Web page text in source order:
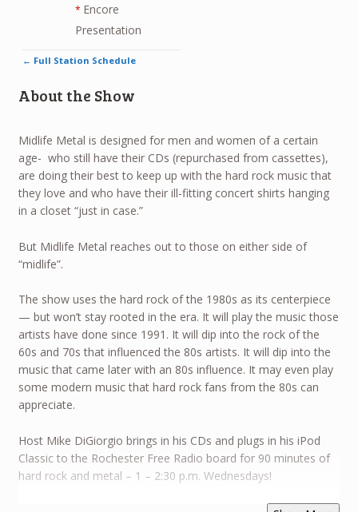
* Encore
Presentation
← Full Station Schedule
About the Show
Midlife Metal is designed for men and women of a certain
age- who still have their CDs (repurchased from cassettes),
are doing their best to keep up with the hard rock music that
they love and who have their ill-fitting concert shirts hanging
in a closet “just in case.”
But Midlife Metal reaches out to those on either side of
“midlife”.
The show uses the hard rock of the 1980s as its centerpiece
— but won’t stay rooted in the era. It will play the music those
artists have done since 1991. It will dip into the rock of the
60s and 70s that influenced the 80s artists. It will dip into the
music that came later with an 80s influence. It may even play
some modern music that hard rock fans from the 80s can
appreciate.
Host Mike DiGiorgio brings in his CDs and plugs in his iPod
Classic to the Rochester Free Radio board for 90 minutes of
hard rock and metal – 1 – 2:30 p.m. Wednesdays!